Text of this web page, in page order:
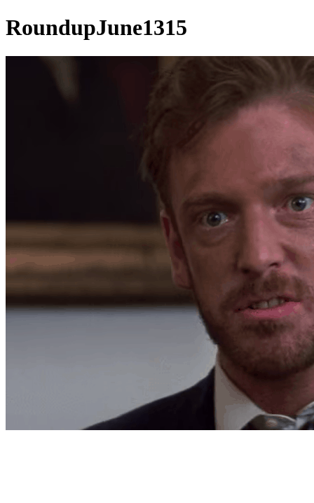
RoundupJune1315